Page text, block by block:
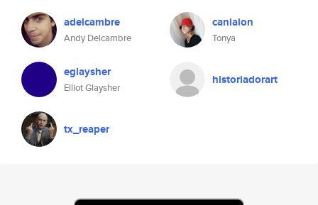
adelcambre
Andy Delcambre
canialon
Tonya
eglaysher
Elliot Glaysher
historiadorart
tx_reaper